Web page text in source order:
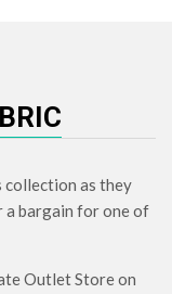
collection as they
a bargain for one of
Outlet Store on